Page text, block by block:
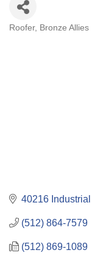
Roofer Bronze Allies
40216
(512) 864-7579
(512) 869-1089